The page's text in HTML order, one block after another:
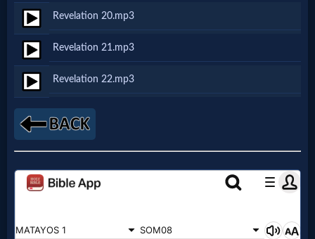
🎞
Gospel
Videos
🎞
Godly
Movies
Revelation 20.mp3
Revelation 21.mp3
Revelation 22.mp3